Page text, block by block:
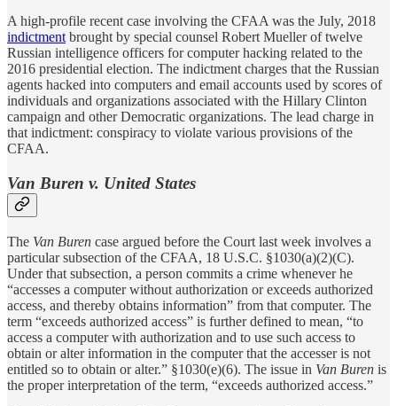
A high-profile recent case involving the CFAA was the July, 2018
indictment brought by special counsel Robert Mueller of twelve
Russian intelligence officers for computer hacking related to the
2016 presidential election. The indictment charges that the Russian
agents hacked into computers and email accounts used by scores of
individuals and organizations associated with the Hillary Clinton
campaign and other Democratic organizations. The lead charge in
that indictment: conspiracy to violate various provisions of the
CFAA.
Van Buren v. United States
The Van Buren case argued before the Court last week involves a
particular subsection of the CFAA, 18 U.S.C. §1030(a)(2)(C).
Under that subsection, a person commits a crime whenever he
“accesses a computer without authorization or exceeds authorized
access, and thereby obtains information” from that computer. The
term “exceeds authorized access” is further defined to mean, “to
access a computer with authorization and to use such access to
obtain or alter information in the computer that the accesser is not
entitled so to obtain or alter.” §1030(e)(6). The issue in Van Buren is
the proper interpretation of the term, “exceeds authorized access.”